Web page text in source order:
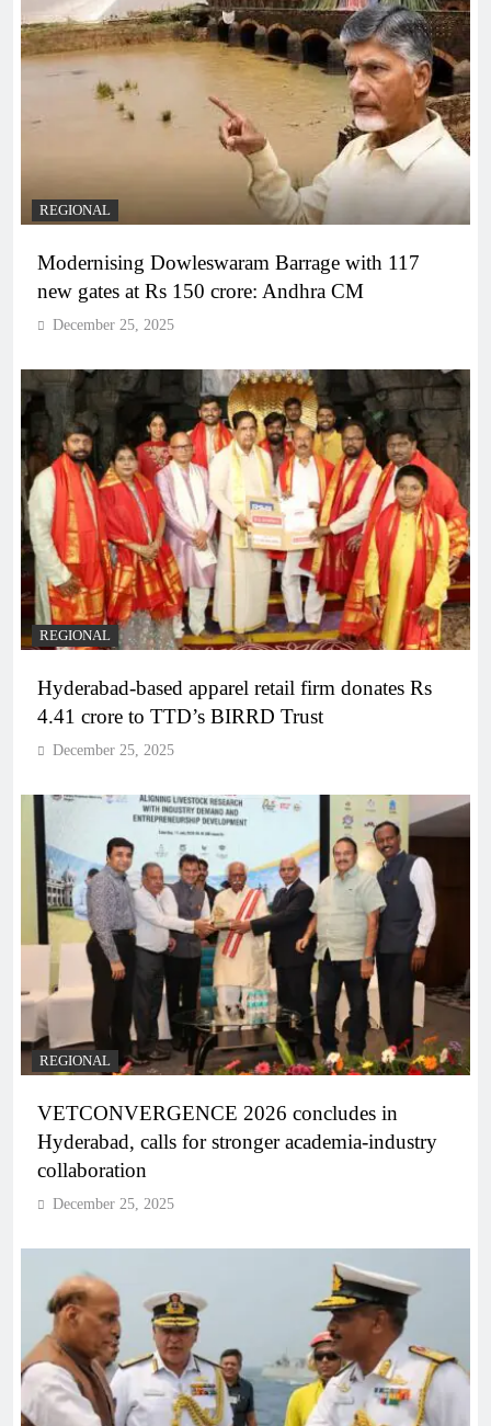
REGIONAL
Modernising Dowleswaram Barrage with 117
new gates at Rs 150 crore: Andhra CM
December 25, 2025
REGIONAL
Hyderabad-based apparel retail firm donates Rs
4.41 crore to TTD’s BIRRD Trust
December 25, 2025
REGIONAL
VETCONVERGENCE 2026 concludes in
Hyderabad, calls for stronger academia-industry
collaboration
December 25, 2025